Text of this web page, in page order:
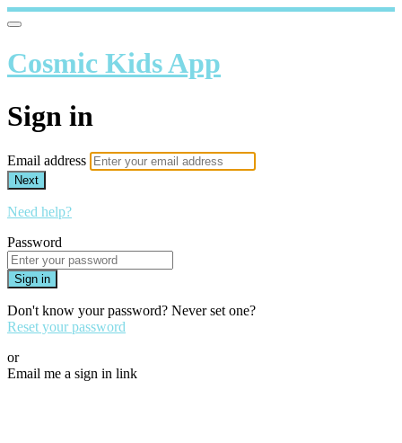
Cosmic Kids App
Sign in
Email address
Next
Need help?
Password
Sign in
Don't know your password? Never set one?
Reset your password
or
Email me a sign in link